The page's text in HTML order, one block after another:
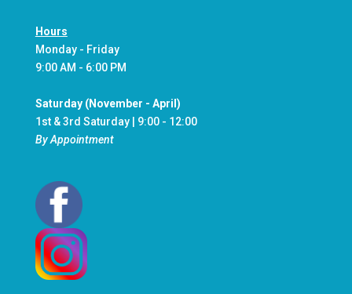
Hours
Monday - Friday
9:00 AM - 6:00 PM
Saturday (November - April)
1st & 3rd Saturday | 9:00 - 12:00
By Appointment